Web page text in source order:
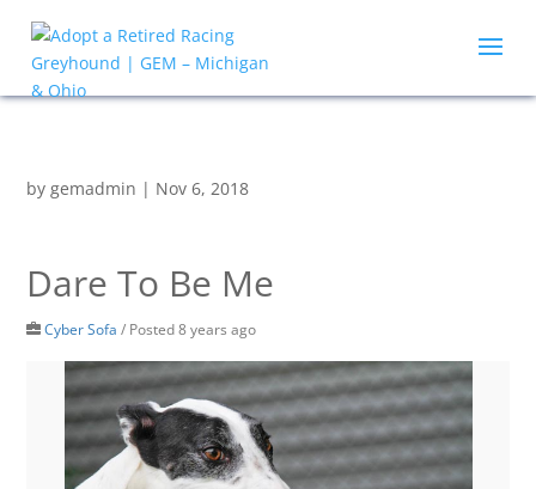
bygemadmin | Nov 6, 2018
Dare To Be Me
Cyber Sofa / Posted 8 years ago